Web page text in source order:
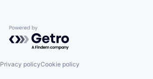
Powered by Getro.com
Privacy policyCookie policy